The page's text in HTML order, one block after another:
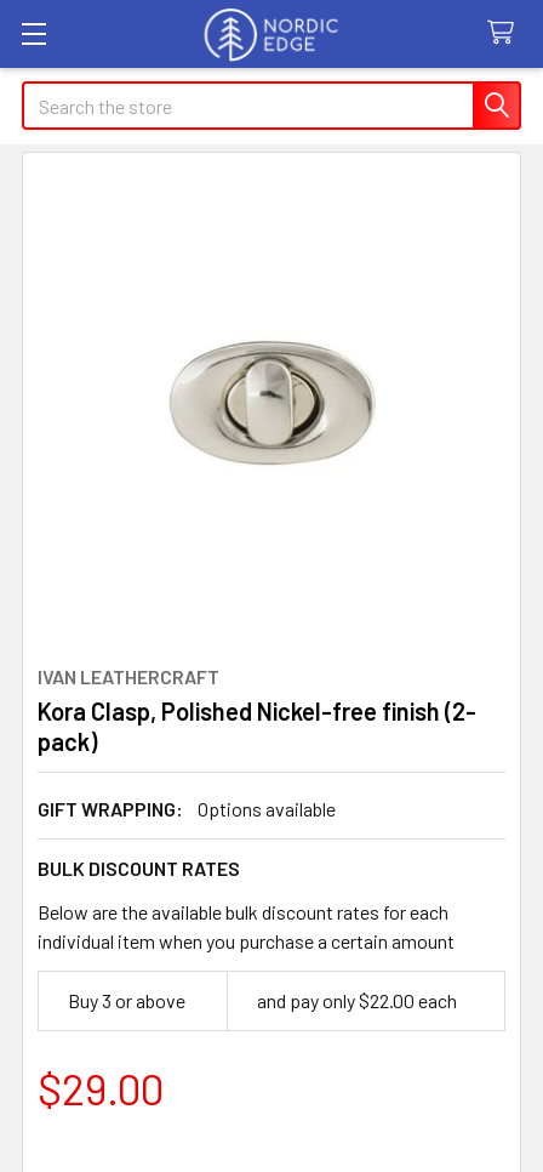
Search
IVAN LEATHERCRAFT
Kora Clasp, Polished Nickel-free finish (2-
pack)
GIFT WRAPPING: Options available
BULK DISCOUNT RATES
Below are the available bulk discount rates for each
individual item when you purchase a certain amount
Buy 3 or above and pay only $22.00 each
$29.00